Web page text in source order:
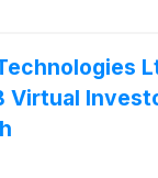
Virtual